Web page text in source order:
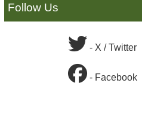
Follow Us